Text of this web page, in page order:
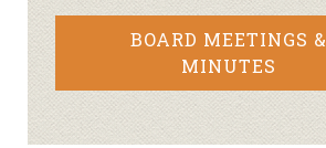
BOARD MEETINGS &
MINUTES